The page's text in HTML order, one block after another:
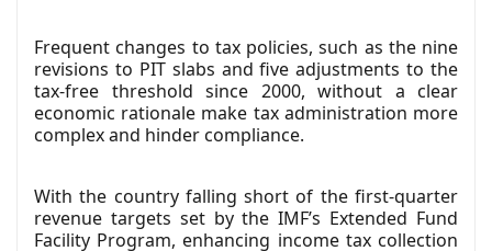
Frequent changes to tax policies, such as the nine
revisions to PIT slabs and five adjustments to the
tax-free threshold since 2000, without a clear
economic rationale make tax administration more
complex and hinder compliance.
With the country falling short of the first-quarter
revenue targets set by the IMF’s Extended Fund
Facility Program, enhancing income tax collection